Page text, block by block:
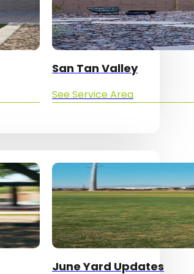
San Tan Valley
See Service Area
June Yard Updates